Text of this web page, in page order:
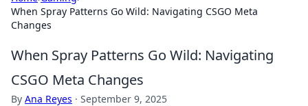
When Spray Patterns Go Wild: Navigating CSGO Meta
Changes
When Spray Patterns Go Wild: Navigating
CSGO Meta Changes
By Ana Reyes · September 9, 2025